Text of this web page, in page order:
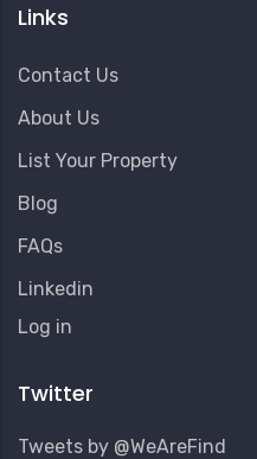
Links
Contact Us
About Us
List Your Property
Blog
FAQs
Linkedin
User
Menu
Log in
Twitter
Tweets by @WeAreFind